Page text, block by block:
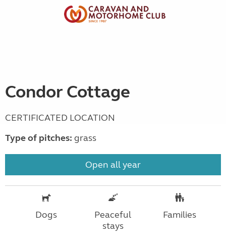
Condor Cottage
CERTIFICATED LOCATION
Type of pitches: grass
Open all year
Dogs
Peaceful
stays
Families